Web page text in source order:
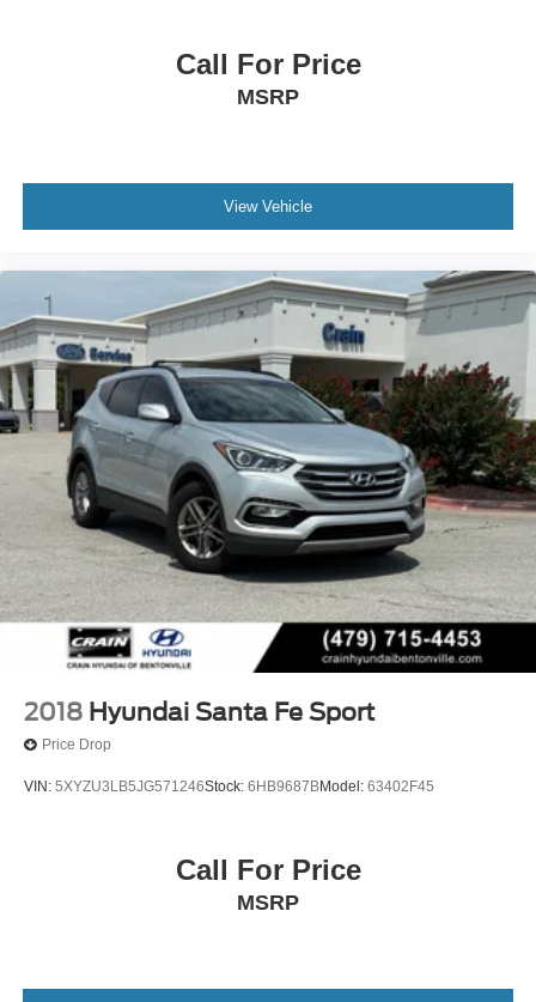
Call For Price
MSRP
View Vehicle
2018 Hyundai Santa Fe Sport
Price Drop
VIN: 5XYZU3LB5JG571246Stock: 6HB9687BModel: 63402F45
Call For Price
MSRP